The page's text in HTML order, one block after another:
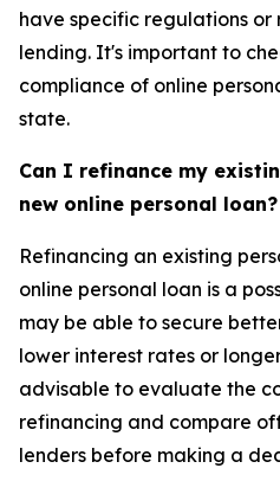
have specific regulations or
lending. It's important to
compliance of online
state.
Can I refinance my
new online personal loan?
Refinancing an existing
online personal loan is a
may be able to secure
lower interest rates or
advisable to evaluate the
refinancing and compare
lenders before making a